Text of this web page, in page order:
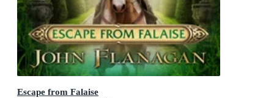
Escape from Falaise